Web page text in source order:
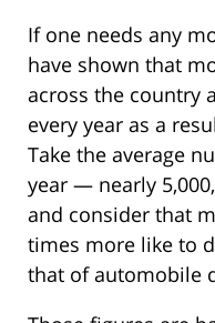
If one needs any
have shown that
across the country
every year as a
Take the average
year — nearly
and consider that
times more like to
that of automobile